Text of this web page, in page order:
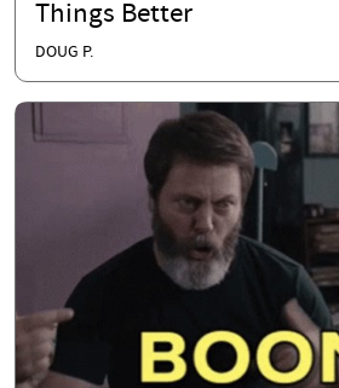
Things Better
DOUG P.